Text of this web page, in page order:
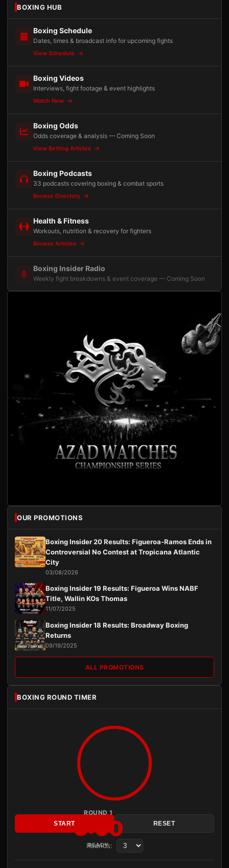
BOXING HUB
Boxing Schedule
Dates, times & broadcast info for upcoming fights
View Schedule
Boxing Videos
Interviews, fight footage & event highlights
Watch Now
Boxing Odds
Odds coverage & analysis — Coming Soon
View Betting Articles
Boxing Podcasts
33 podcasts covering boxing & combat sports
Browse Directory
Health & Fitness
Workouts, nutrition & recovery for fighters
Browse Articles
Boxing Insider Radio
Weekly fight breakdowns & event coverage — Coming Soon
OUR PROMOTIONS
Boxing Insider 20 Results: Figueroa-Ramos Ends in
Controversial No Contest at Tropicana Atlantic
City
03/08/2026
Boxing Insider 19 Results: Figueroa Wins NABF
Title, Wallin KOs Thomas
11/07/2025
Boxing Insider 18 Results: Broadway Boxing
Returns
09/19/2025
ALL PROMOTIONS
BOXING ROUND TIMER
ROUND 1
3:00
READY
START RESET
Rounds: